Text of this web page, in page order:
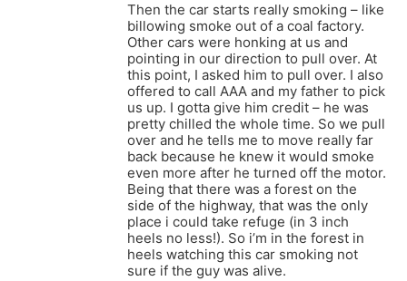
Then the car starts really smoking – like
billowing smoke out of a coal factory.
Other cars were honking at us and
pointing in our direction to pull over. At
this point, I asked him to pull over. I also
offered to call AAA and my father to pick
us up. I gotta give him credit – he was
pretty chilled the whole time. So we pull
over and he tells me to move really far
back because he knew it would smoke
even more after he turned off the motor.
Being that there was a forest on the
side of the highway, that was the only
place i could take refuge (in 3 inch
heels no less!). So i’m in the forest in
heels watching this car smoking not
sure if the guy was alive.